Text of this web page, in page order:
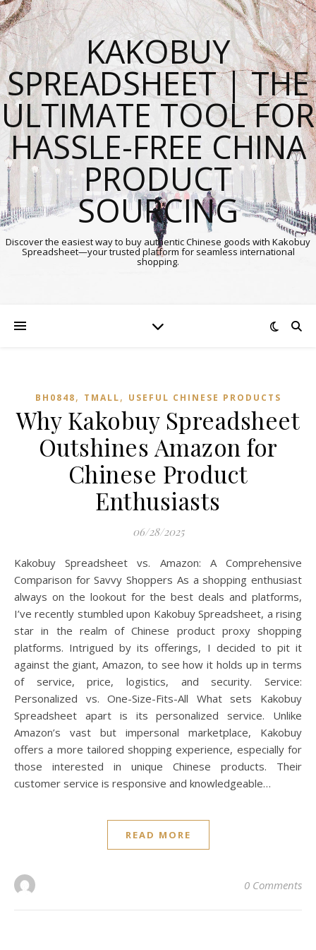
KAKOBUY
SPREADSHEET | THE
ULTIMATE TOOL FOR
HASSLE-FREE CHINA
PRODUCT
SOURCING
Discover the easiest way to buy authentic Chinese goods with Kakobuy
Spreadsheet—your trusted platform for seamless international
shopping.
BH0848, TMALL‌, USEFUL CHINESE PRODUCTS
Why Kakobuy Spreadsheet
Outshines Amazon for
Chinese Product
Enthusiasts
06/28/2025
Kakobuy Spreadsheet vs. Amazon: A Comprehensive
Comparison for Savvy Shoppers As a shopping enthusiast
always on the lookout for the best deals and platforms,
I’ve recently stumbled upon Kakobuy Spreadsheet, a rising
star in the realm of Chinese product proxy shopping
platforms. Intrigued by its offerings, I decided to pit it
against the giant, Amazon, to see how it holds up in terms
of service, price, logistics, and security. Service:
Personalized vs. One-Size-Fits-All What sets Kakobuy
Spreadsheet apart is its personalized service. Unlike
Amazon’s vast but impersonal marketplace, Kakobuy
offers a more tailored shopping experience, especially for
those interested in unique Chinese products. Their
customer service is responsive and knowledgeable…
READ MORE
0 Comments